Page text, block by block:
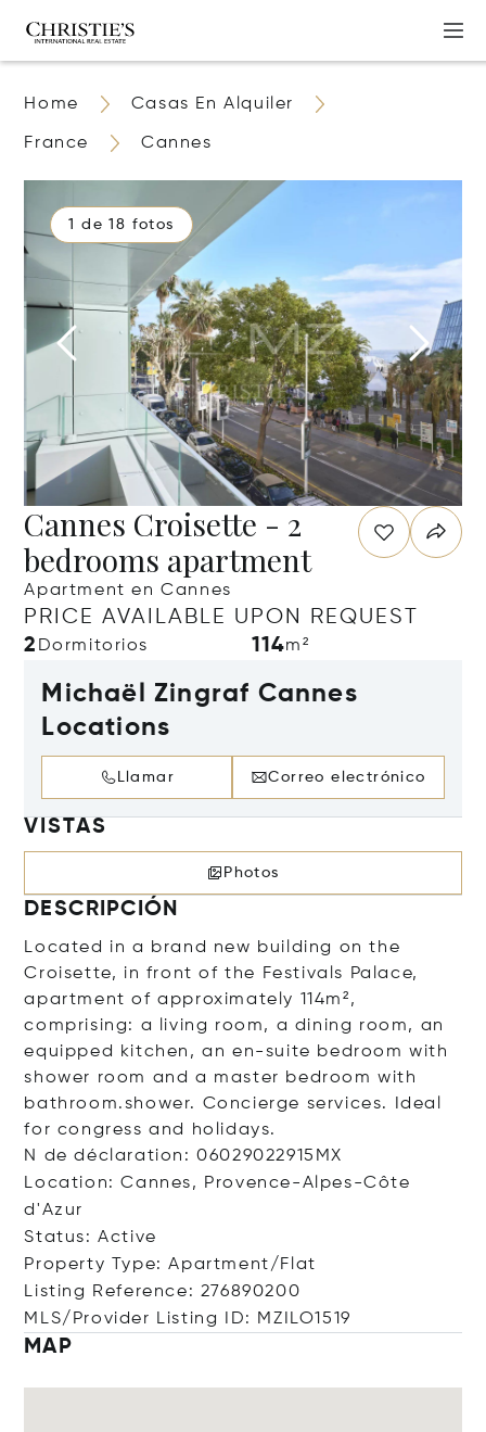
Home Casas En Alquiler
France Cannes
1 de 18 fotos
Cannes Croisette - 2
bedrooms apartment
Apartment en Cannes
PRICE AVAILABLE UPON REQUEST
2 Dormitorios 114m²
Michaël Zingraf Cannes
Locations
Llamar Correo electrónico
VISTAS
Photos
DESCRIPCIÓN
Located in a brand new building on the
Croisette, in front of the Festivals Palace,
apartment of approximately 114m²,
comprising: a living room, a dining room, an
equipped kitchen, an en-suite bedroom with
shower room and a master bedroom with
bathroom.shower. Concierge services. Ideal
for congress and holidays.
N de déclaration: 06029022915MX
Location: Cannes, Provence-Alpes-Côte
d'Azur
Status: Active
Property Type: Apartment/Flat
Listing Reference: 276890200
MLS/Provider Listing ID: MZILO1519
MAP